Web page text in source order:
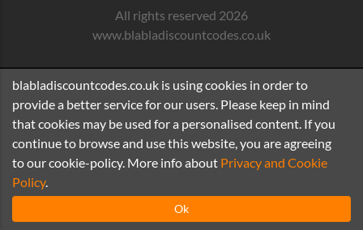
All rights reserved 2026
www.blabladiscountcodes.co.uk
blabladiscountcodes.co.uk is using cookies in order to
provide a better service for our users. Please keep in mind
that cookies may be used for a personalised content. If you
continue to browse and use this website, you are agreeing
to our cookie-policy. More info about Privacy and Cookie
Policy.
Ok